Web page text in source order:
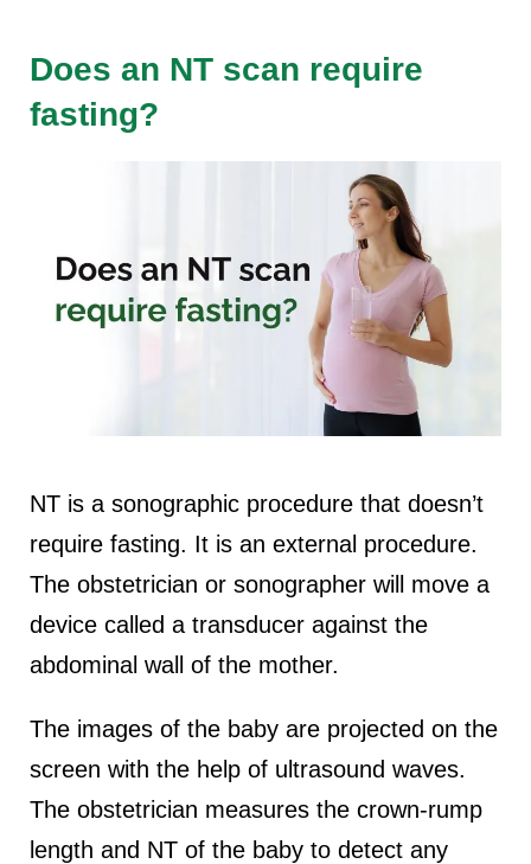
Does an NT scan require
fasting?
NT is a sonographic procedure that doesn’t
require fasting. It is an external procedure.
The obstetrician or sonographer will move a
device called a transducer against the
abdominal wall of the mother.
The images of the baby are projected on the
screen with the help of ultrasound waves.
The obstetrician measures the crown-rump
length and NT of the baby to detect any